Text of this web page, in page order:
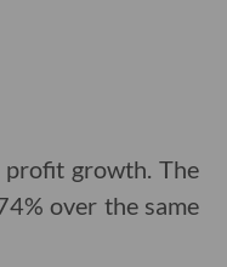
growth. The
over the same